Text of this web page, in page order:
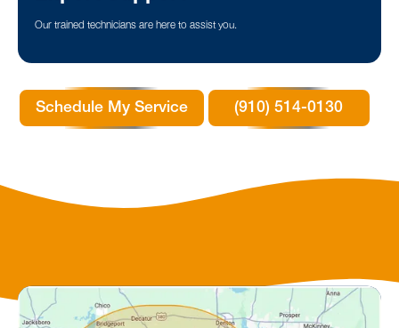
Our trained technicians are here to assist you.
Schedule My Service (910) 514-0130